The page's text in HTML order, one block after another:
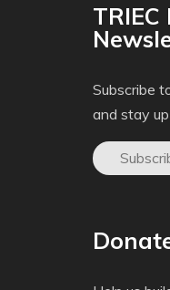
TRIEC
Subscribe
and stay